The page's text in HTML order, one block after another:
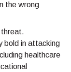
the wrong
threat.
bold in attacking
healthcare